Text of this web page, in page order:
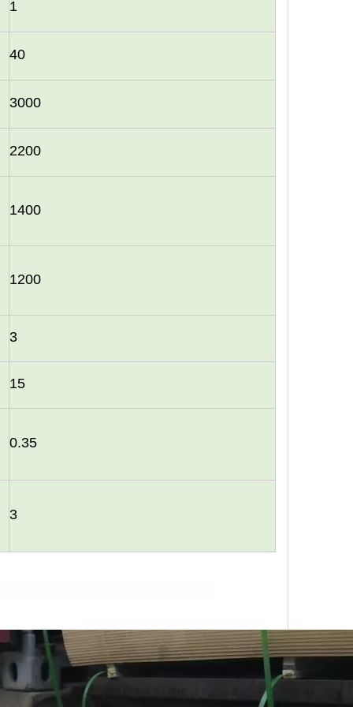
WPC wall panels are highly resistant to moisture,
1
40
3000
2200
1400
1200
3
15
0.35
3